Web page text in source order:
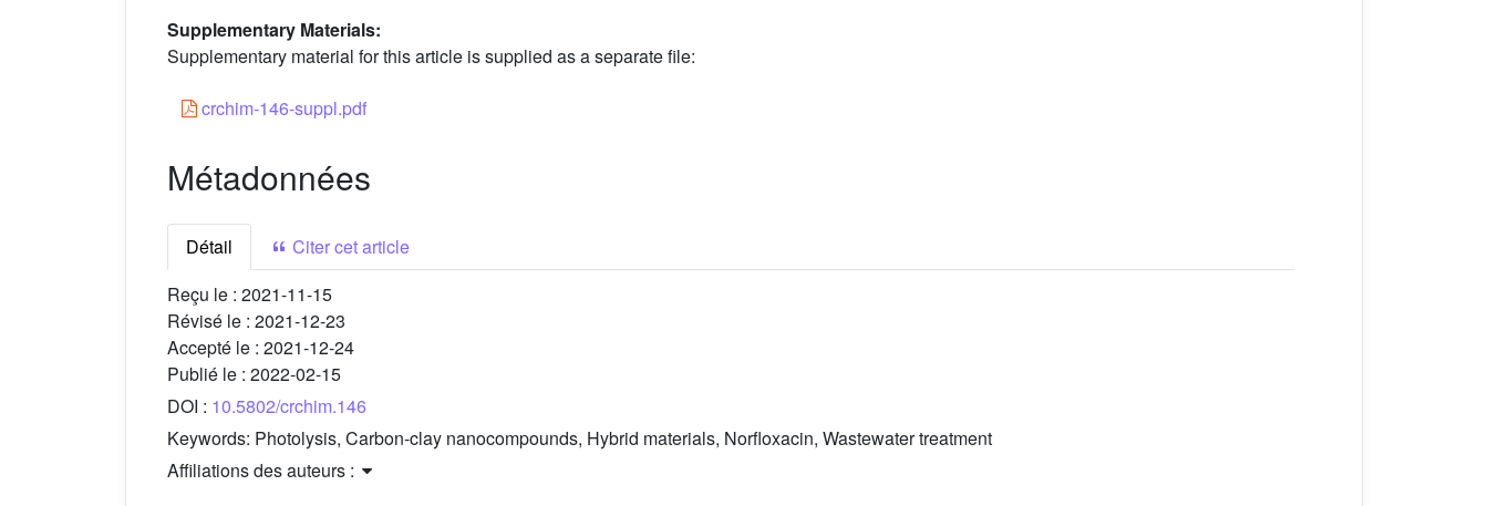
Supplementary Materials:
Supplementary material for this article is supplied as a separate file:
crchim-146-suppl.pdf
Métadonnées
Détail
Citer cet article
Reçu le : 2021-11-15
Révisé le : 2021-12-23
Accepté le : 2021-12-24
Publié le : 2022-02-15
DOI : 10.5802/crchim.146
Keywords: Photolysis, Carbon-clay nanocompounds, Hybrid materials, Norfloxacin, Wastewater treatment
Affiliations des auteurs :